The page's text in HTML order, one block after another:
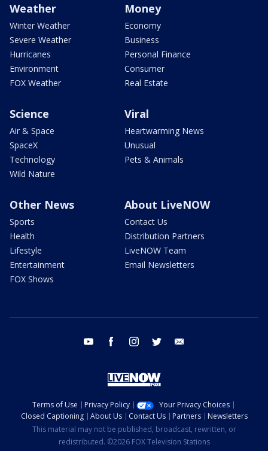
Weather
Winter Weather
Severe Weather
Hurricanes
Environment
FOX Weather
Money
Economy
Business
Personal Finance
Consumer
Real Estate
Science
Air & Space
SpaceX
Technology
Wild Nature
Viral
Heartwarming News
Unusual
Pets & Animals
Other News
Sports
Health
Lifestyle
Entertainment
FOX Shows
About LiveNOW
Contact Us
Distribution Partners
LiveNOW Team
Email Newsletters
youtube facebook instagram twitter
Terms of Use Privacy Policy
Your Privacy Choices
Closed Captioning
About Us Contact Us Partners
Newsletters
This material may not be published, broadcast, rewritten, or
redistributed. ©2026 FOX Television Stations